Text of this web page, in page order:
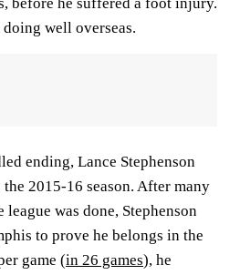
well overseas.
ending, Lance Stephenson
2015-16 season. After many
was done, Stephenson
to prove he belongs in the
game (in 26 games), he